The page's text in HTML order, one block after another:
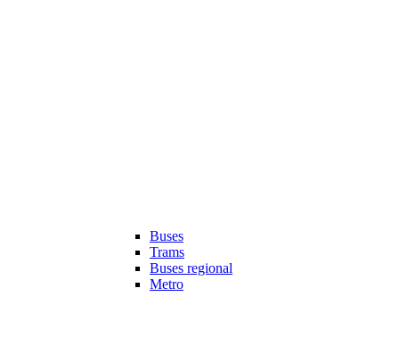
Buses
Trams
Buses regional
Metro